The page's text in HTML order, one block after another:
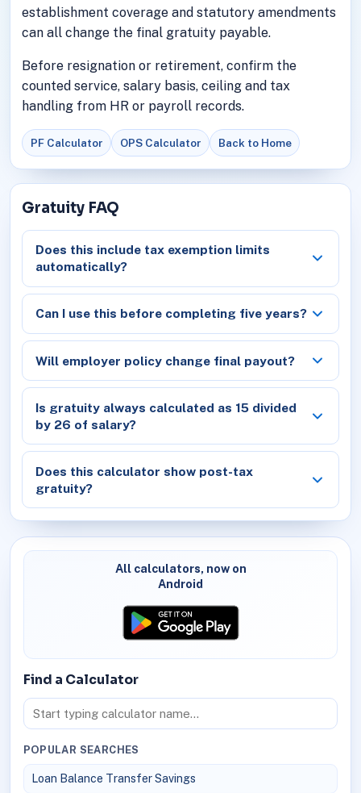
establishment coverage and statutory amendments
can all change the final gratuity payable.
Before resignation or retirement, confirm the
counted service, salary basis, ceiling and tax
handling from HR or payroll records.
PF Calculator OPS Calculator Back to Home
Gratuity FAQ
Does this include tax exemption limits
automatically?
Can I use this before completing five years?
Will employer policy change final payout?
Is gratuity always calculated as 15 divided
by 26 of salary?
Does this calculator show post-tax
gratuity?
All calculators, now on
Android
Find a Calculator
POPULAR SEARCHES
Loan Balance Transfer Savings